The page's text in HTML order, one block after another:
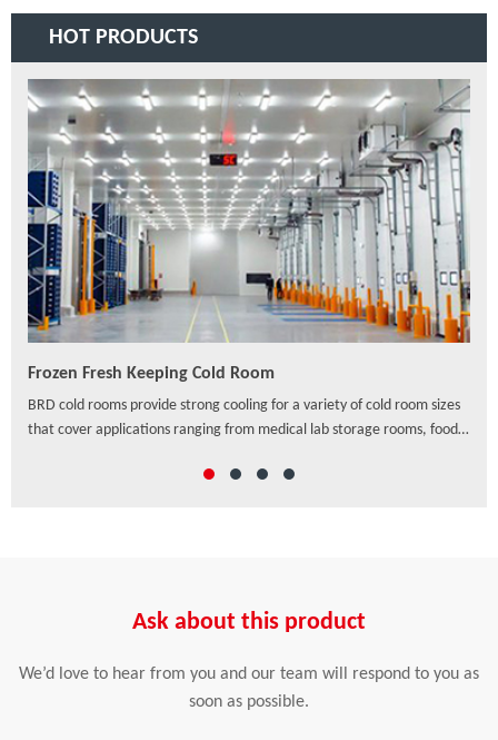
HOT PRODUCTS
Frozen Fresh Keeping Cold Room
BRD cold rooms provide strong cooling for a variety of cold room sizes
that cover applications ranging from medical lab storage rooms, food
others, which offer a wide range of solutions to preserve freshness,
Ask about this product
We’d love to hear from you and our team will respond to you as
soon as possible.